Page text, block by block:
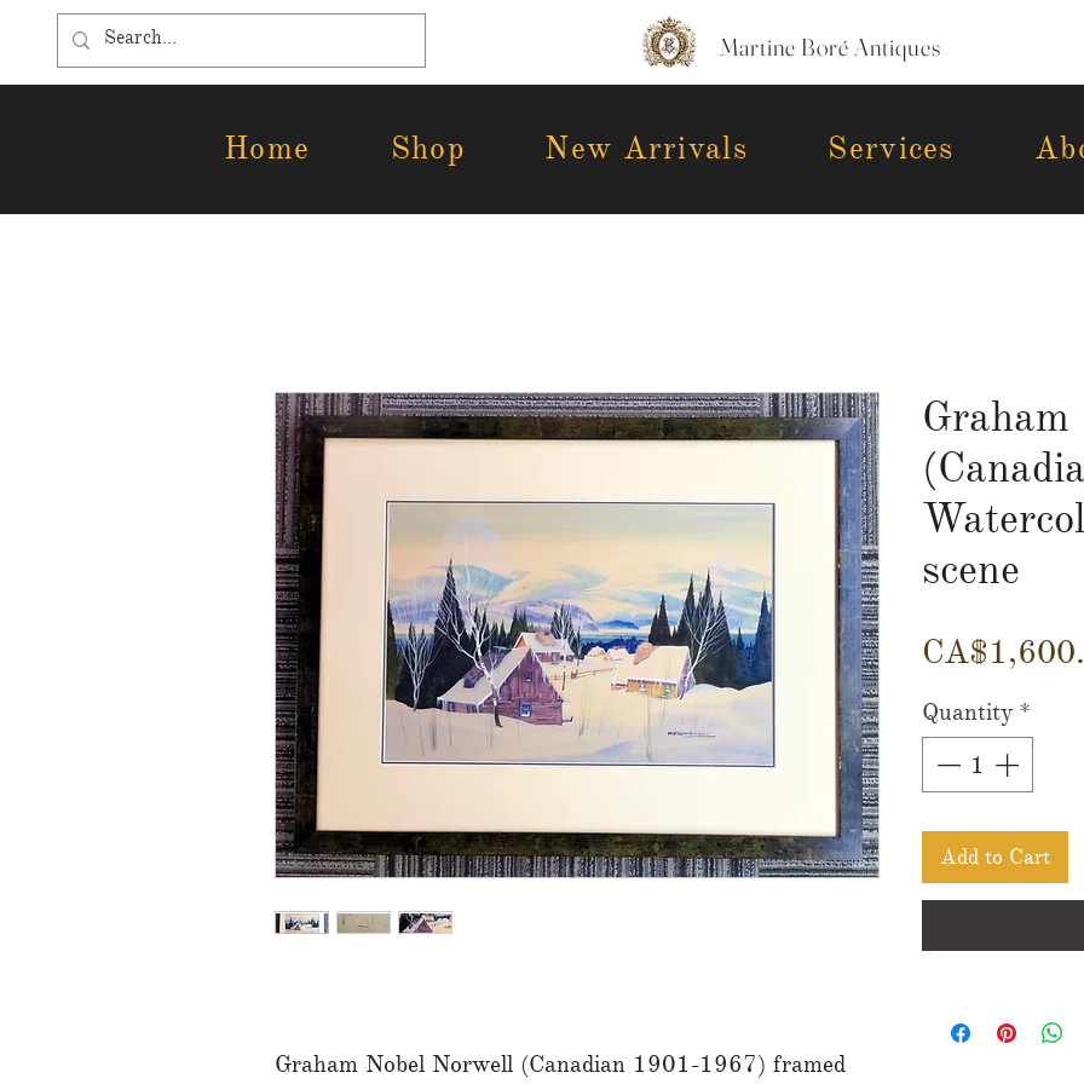
Martine Boré Antiques
Home Shop New Arrivals Services
Graham Nobel Norwell (Canadian 1901-1967) framed
scene
Quantity *
Add to Cart